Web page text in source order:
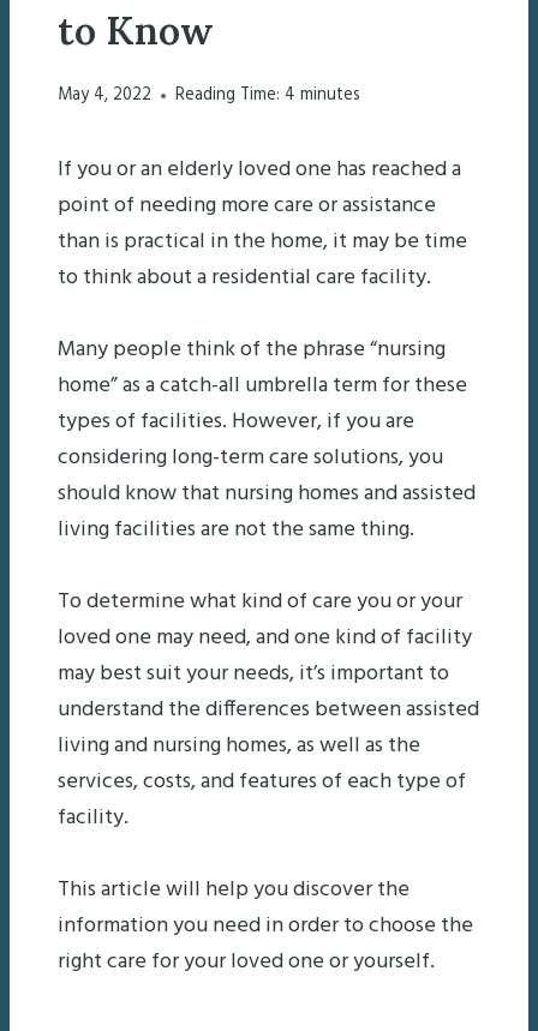
to Know
May 4, 2022 Reading Time: 4 minutes
If you or an elderly loved one has reached a
point of needing more care or assistance
than is practical in the home, it may be time
to think about a residential care facility.
Many people think of the phrase “nursing
home” as a catch-all umbrella term for these
types of facilities. However, if you are
considering long-term care solutions, you
should know that nursing homes and assisted
living facilities are not the same thing.
To determine what kind of care you or your
loved one may need, and one kind of facility
may best suit your needs, it’s important to
understand the differences between assisted
living and nursing homes, as well as the
services, costs, and features of each type of
facility.
This article will help you discover the
information you need in order to choose the
right care for your loved one or yourself.